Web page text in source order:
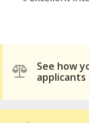
See how
applicants